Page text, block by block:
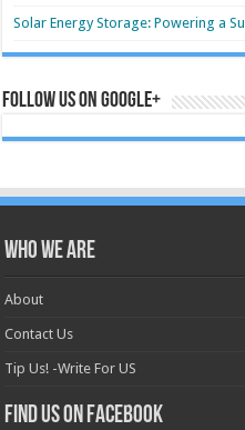
Solar Energy Storage: Powering a
Follow us on Google+
Who we are
About
Contact Us
Tip Us! -Write For US
Find us on Facebook